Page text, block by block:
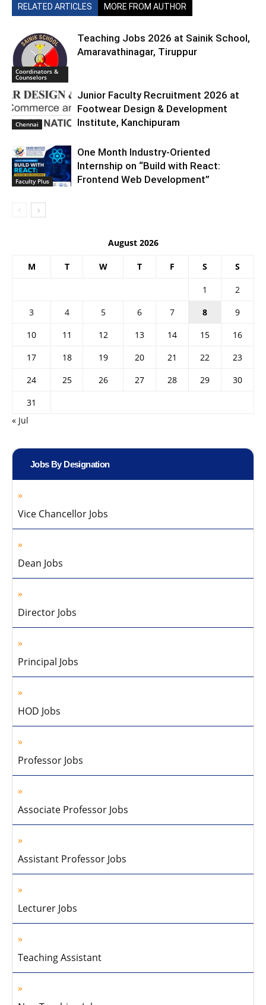
RELATED ARTICLES MORE FROM AUTHOR
Coordinators &
Counselors
Teaching Jobs 2026 at Sainik School,
Amaravathinagar, Tiruppur
Chennai
Junior Faculty Recruitment 2026 at
Footwear Design & Development
Institute, Kanchipuram
Faculty Plus
One Month Industry-Oriented
Internship on “Build with React:
Frontend Web Development”
August 2026
M T W T F S S
1
2
3
4 5 6 7 8
9
10
11 12 13 14 15
16
17
18 19 20 21 22
23
24
25 26 27 28 29
30
31
« Jul
Jobs By Designation
Vice Chancellor Jobs
Dean Jobs
Director Jobs
Principal Jobs
HOD Jobs
Professor Jobs
Associate Professor Jobs
Assistant Professor Jobs
Lecturer Jobs
Teaching Assistant